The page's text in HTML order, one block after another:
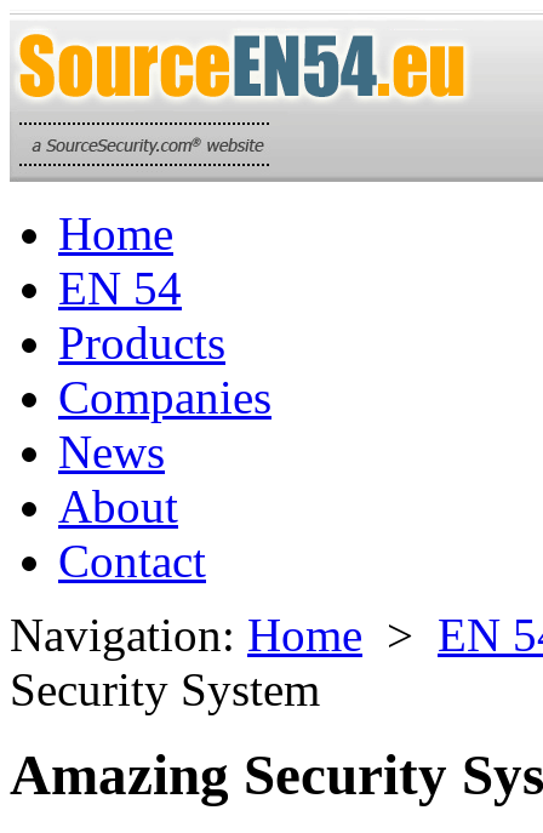
Home
EN 54
Products
Companies
News
About
Contact
Navigation: Home > EN
Security System
Amazing Security